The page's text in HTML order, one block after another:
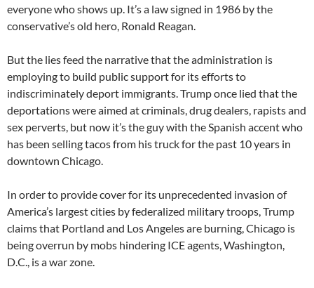
everyone who shows up. It’s a law signed in 1986 by the
conservative’s old hero, Ronald Reagan.
But the lies feed the narrative that the administration is
employing to build public support for its efforts to
indiscriminately deport immigrants. Trump once lied that the
deportations were aimed at criminals, drug dealers, rapists and
sex perverts, but now it’s the guy with the Spanish accent who
has been selling tacos from his truck for the past 10 years in
downtown Chicago.
In order to provide cover for its unprecedented invasion of
America’s largest cities by federalized military troops, Trump
claims that Portland and Los Angeles are burning, Chicago is
being overrun by mobs hindering ICE agents, Washington,
D.C., is a war zone.